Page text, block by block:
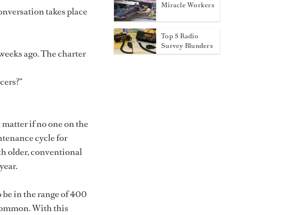
takes place
ago. The charter
if no one on the
cycle for
older, conventional
be in the range of 400
With this
Miracle Workers
Top 5 Radio
Survey Blunders